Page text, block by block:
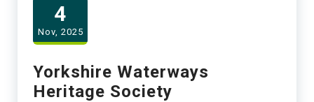
4
Nov, 2025
Yorkshire Waterways
Heritage Society